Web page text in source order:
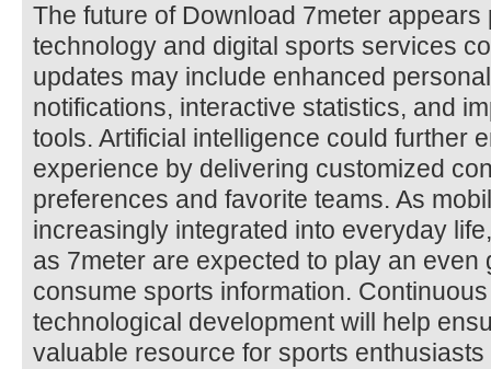
The future of Download 7meter
technology and digital sports services
updates may include enhanced
notifications, interactive statistics, and
tools. Artificial intelligence could further
experience by delivering customized
preferences and favorite teams. As
increasingly integrated into everyday
as 7meter are expected to play an even
consume sports information.
technological development will help
valuable resource for sports